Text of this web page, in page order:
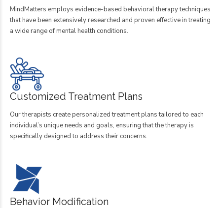
MindMatters employs evidence-based behavioral therapy techniques
that have been extensively researched and proven effective in treating
a wide range of mental health conditions.
Customized Treatment Plans
Our therapists create personalized treatment plans tailored to each
individual’s unique needs and goals, ensuring that the therapy is
specifically designed to address their concerns.
Behavior Modification